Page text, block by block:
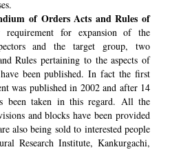
of Orders Acts and Rules of
requirement for expansion of the
and the target group, two
Rules pertaining to the aspects of
been published. In fact the first
was published in 2002 and after 14
been taken in this regard. All the
and blocks have been provided
also being sold to interested people
Research Institute, Kankurgachi,